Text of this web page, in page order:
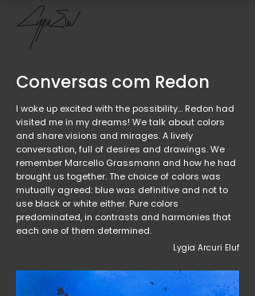
Conversas com Redon
I woke up excited with the possibility… Redon had
visited me in my dreams! We talk about colors
and share visions and mirages. A lively
conversation, full of desires and drawings. We
remember Marcello Grassmann and how he had
brought us together. The choice of colors was
mutually agreed: blue was definitive and not to
use black or white either. Pure colors
predominated, in contrasts and harmonies that
each one of them determined.
Lygia Arcuri Eluf